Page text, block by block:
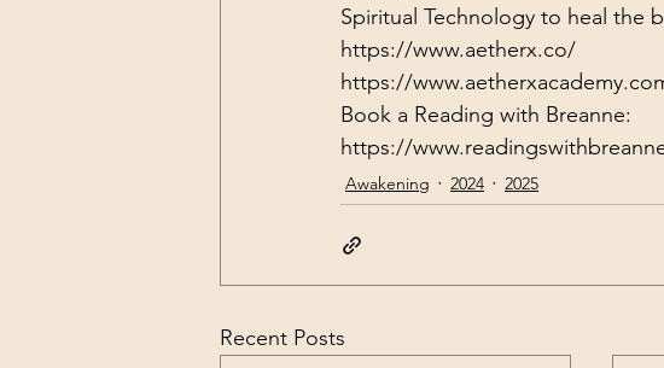
Spiritual Technology to heal the
https://www.aetherx.co/
https://
https://
Awakening 2024 2025
Recent Posts